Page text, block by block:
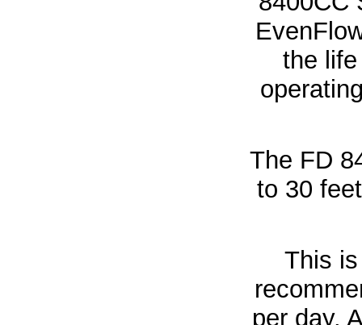
the
The FD
to 30
This
per day.